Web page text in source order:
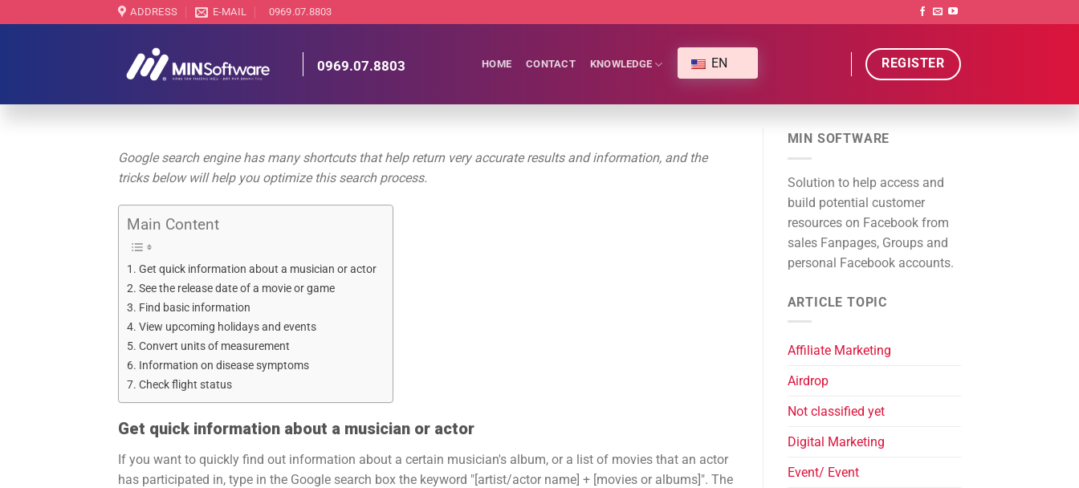
to
ADDRESS E-MAIL 0969.07.8803
0969.07.8803 HOME CONTACT KNOWLEDGE EN REGISTER
Google search engine has many shortcuts that help return very accurate results and information, and the
tricks below will help you optimize this search process.
Main Content
Get quick information about a musician or actor
See the release date of a movie or game
Find basic information
View upcoming holidays and events
Convert units of measurement
Information on disease symptoms
Check flight status
Get quick information about a musician or actor
If you want to quickly find out information about a certain musician's album, or a list of movies that an actor
has participated in, type in the Google search box the keyword "[artist/actor name] + [movies or albums]". The
MIN SOFTWARE
Solution to help access and
build potential customer
resources on Facebook from
sales Fanpages, Groups and
personal Facebook accounts.
ARTICLE TOPIC
Affiliate Marketing
Airdrop
Not classified yet
Digital Marketing
Event/ Event